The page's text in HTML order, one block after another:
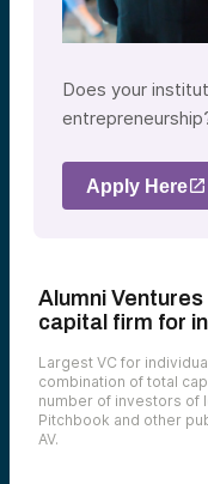
Does your
Apply Here
Alumni
capital firm for
Largest VC for
combination of total
number of investors of
Pitchbook and other
AV.